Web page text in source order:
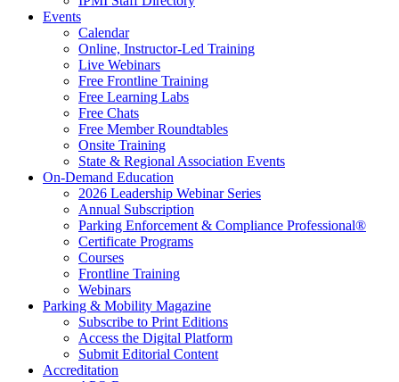
Events
Calendar
Online, Instructor-Led Training
Live Webinars
Free Frontline Training
Free Learning Labs
Free Chats
Free Member Roundtables
Onsite Training
State & Regional Association Events
On-Demand Education
2026 Leadership Webinar Series
Annual Subscription
Parking Enforcement & Compliance Professional®
Certificate Programs
Courses
Frontline Training
Webinars
Parking & Mobility Magazine
Subscribe to Print Editions
Access the Digital Platform
Submit Editorial Content
Accreditation